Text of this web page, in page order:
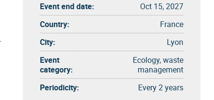
Event end date:
Oct 15, 2027
Country:
France
City:
Lyon
Event
category:
Ecology, waste
management
Periodicity:
Every 2 years